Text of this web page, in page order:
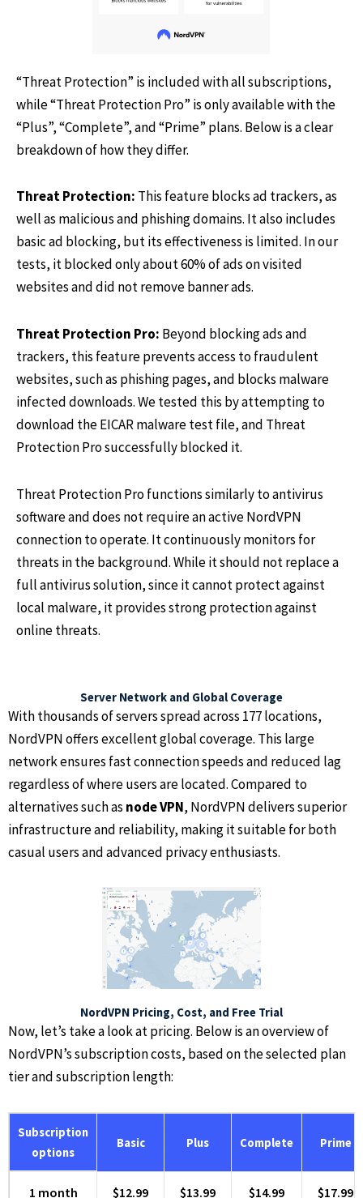
“Threat Protection” is included with all subscriptions,
while “Threat Protection Pro” is only available with the
“Plus”, “Complete”, and “Prime” plans. Below is a clear
breakdown of how they differ.
Threat Protection: This feature blocks ad trackers, as
well as malicious and phishing domains. It also includes
basic ad blocking, but its effectiveness is limited. In our
tests, it blocked only about 60% of ads on visited
websites and did not remove banner ads.
Threat Protection Pro: Beyond blocking ads and
trackers, this feature prevents access to fraudulent
websites, such as phishing pages, and blocks malware
infected downloads. We tested this by attempting to
download the EICAR malware test file, and Threat
Protection Pro successfully blocked it.
Threat Protection Pro functions similarly to antivirus
software and does not require an active NordVPN
connection to operate. It continuously monitors for
threats in the background. While it should not replace a
full antivirus solution, since it cannot protect against
local malware, it provides strong protection against
online threats.
Server Network and Global Coverage
With thousands of servers spread across 177 locations,
NordVPN offers excellent global coverage. This large
network ensures fast connection speeds and reduced lag
regardless of where users are located. Compared to
alternatives such as node VPN, NordVPN delivers superior
infrastructure and reliability, making it suitable for both
casual users and advanced privacy enthusiasts.
NordVPN Pricing, Cost, and Free Trial
Now, let’s take a look at pricing. Below is an overview of
NordVPN’s subscription costs, based on the selected plan
tier and subscription length:
Subscription
options
Basic Plus Complete Prime
1 month $12.99 $13.99 $14.99 $17.99